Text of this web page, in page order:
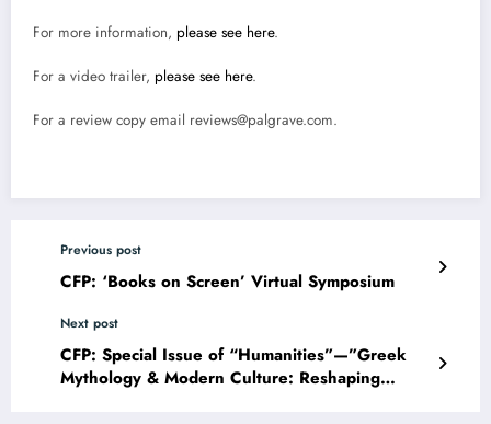
For more information, please see here.
For a video trailer, please see here.
For a review copy email reviews@palgrave.com.
Previous post
CFP: ‘Books on Screen’ Virtual Symposium
Next post
CFP: Special Issue of “Humanities”—”Greek
Mythology & Modern Culture: Reshaping